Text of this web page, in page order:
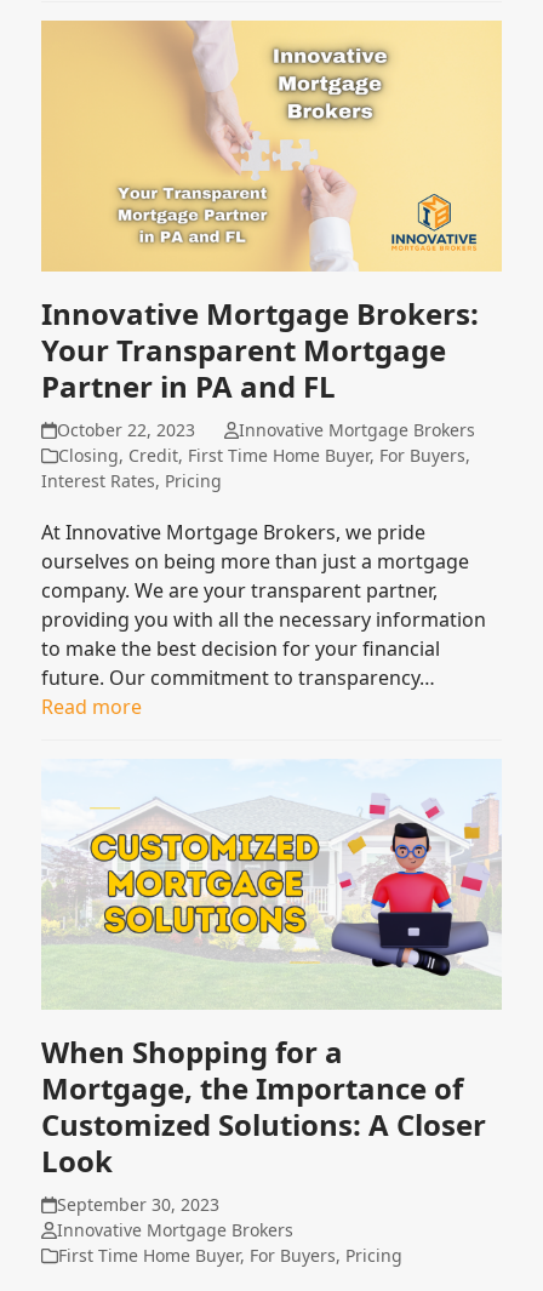
Innovative Mortgage Brokers:
Your Transparent Mortgage
Partner in PA and FL
October 22, 2023
Innovative Mortgage Brokers
Closing, Credit, First Time Home Buyer, For Buyers,
Interest Rates, Pricing
At Innovative Mortgage Brokers, we pride
ourselves on being more than just a mortgage
company. We are your transparent partner,
providing you with all the necessary information
to make the best decision for your financial
future. Our commitment to transparency…
Read more
When Shopping for a
Mortgage, the Importance of
Customized Solutions: A Closer
Look
September 30, 2023
Innovative Mortgage Brokers
First Time Home Buyer, For Buyers, Pricing